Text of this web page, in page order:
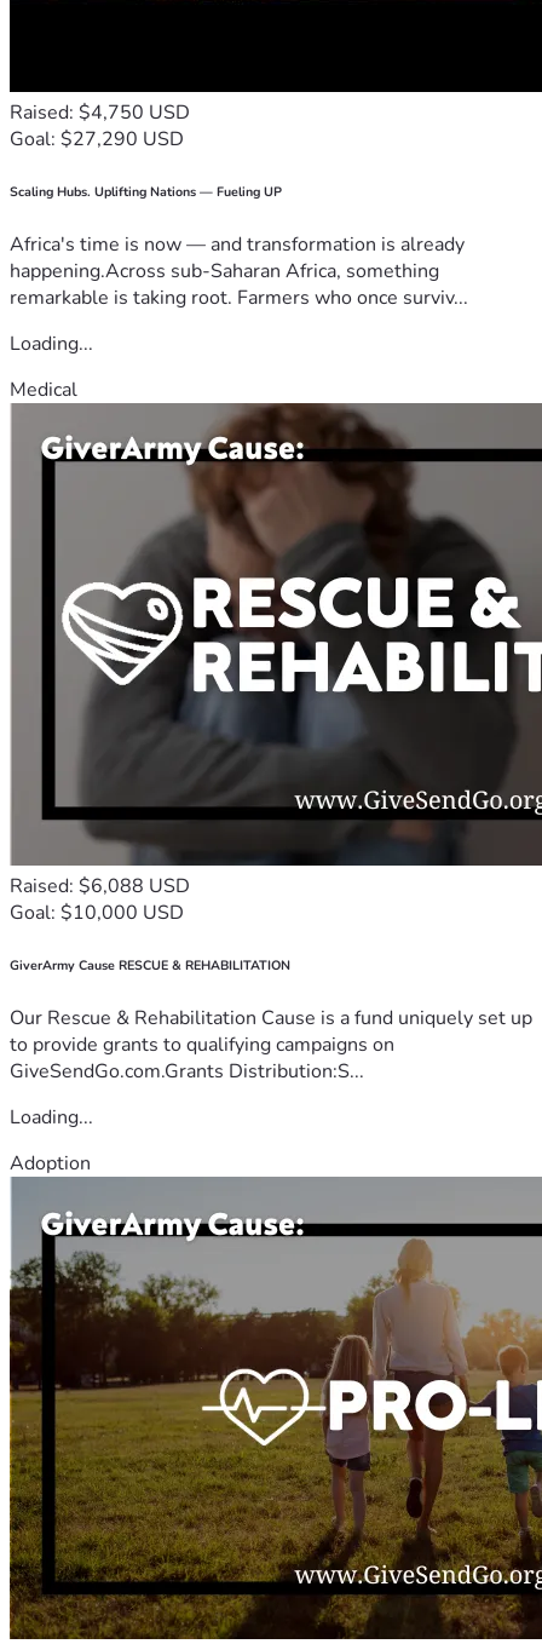
Raised: $4,750 USD
Goal: $27,290 USD
Scaling Hubs. Uplifting Nations — Fueling UP
Africa's time is now — and transformation is already
happening.Across sub-Saharan Africa, something
remarkable is taking root. Farmers who once surviv...
Loading...
Medical
Raised: $6,088 USD
Goal: $10,000 USD
GiverArmy Cause RESCUE & REHABILITATION
Our Rescue & Rehabilitation Cause is a fund uniquely set up
to provide grants to qualifying campaigns on
GiveSendGo.com.Grants Distribution:S...
Loading...
Adoption